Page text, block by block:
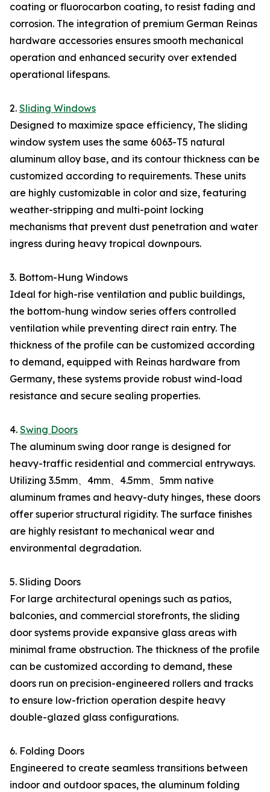
coating or fluorocarbon coating, to resist fading and
corrosion. The integration of premium German Reinas
hardware accessories ensures smooth mechanical
operation and enhanced security over extended
operational lifespans.
2. Sliding Windows
Designed to maximize space efficiency, The sliding
window system uses the same 6063-T5 natural
aluminum alloy base, and its contour thickness can be
customized according to requirements. These units
are highly customizable in color and size, featuring
weather-stripping and multi-point locking
mechanisms that prevent dust penetration and water
ingress during heavy tropical downpours.
3. Bottom-Hung Windows
Ideal for high-rise ventilation and public buildings,
the bottom-hung window series offers controlled
ventilation while preventing direct rain entry. The
thickness of the profile can be customized according
to demand, equipped with Reinas hardware from
Germany, these systems provide robust wind-load
resistance and secure sealing properties.
4. Swing Doors
The aluminum swing door range is designed for
heavy-traffic residential and commercial entryways.
Utilizing 3.5mm、4mm、4.5mm、5mm native
aluminum frames and heavy-duty hinges, these doors
offer superior structural rigidity. The surface finishes
are highly resistant to mechanical wear and
environmental degradation.
5. Sliding Doors
For large architectural openings such as patios,
balconies, and commercial storefronts, the sliding
door systems provide expansive glass areas with
minimal frame obstruction. The thickness of the profile
can be customized according to demand, these
doors run on precision-engineered rollers and tracks
to ensure low-friction operation despite heavy
double-glazed glass configurations.
6. Folding Doors
Engineered to create seamless transitions between
indoor and outdoor spaces, the aluminum folding